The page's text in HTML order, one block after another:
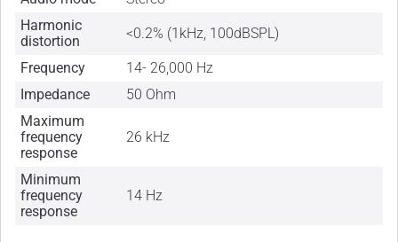
Harmonic
distortion
<0.2% (1kHz, 100dBSPL)
Frequency
14- 26,000 Hz
Impedance
50 Ohm
Maximum
frequency
response
26 kHz
Minimum
frequency
response
14 Hz